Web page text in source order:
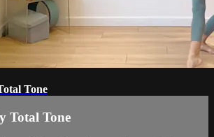
Tone
Total Tone